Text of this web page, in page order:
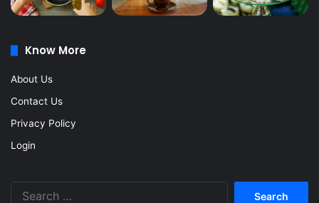
Know More
About Us
Contact Us
Privacy Policy
Login